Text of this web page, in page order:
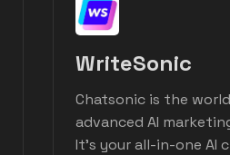
WriteSonic
Chatsonic is the
advanced AI
It's your all-in-one AI